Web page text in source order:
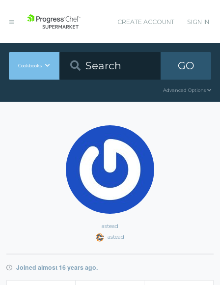
CREATE ACCOUNT SIGN IN
Cookbooks GO
Advanced Options
astead
astead
Joined almost 16 years ago.